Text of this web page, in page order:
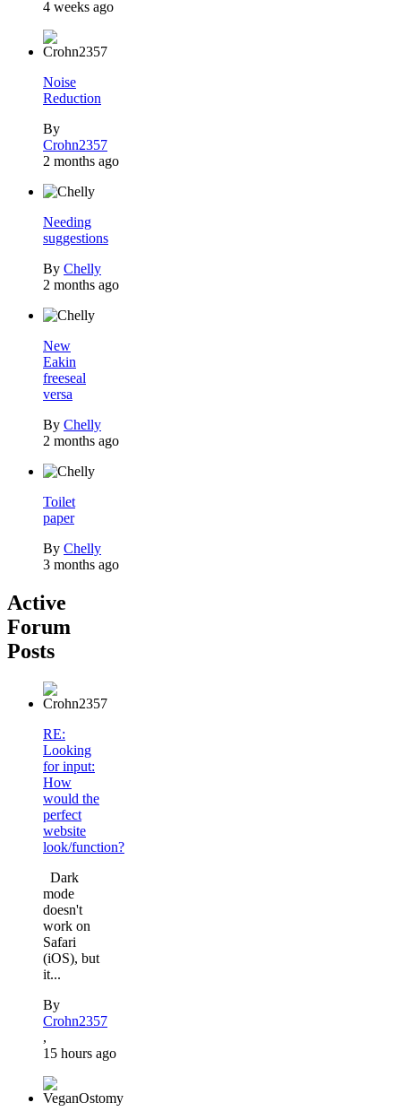
4 weeks ago
Noise
Reduction
By
Crohn2357
2 months ago
Needing
suggestions
By Chelly
2 months ago
New
Eakin
freeseal
versa
By Chelly
2 months ago
Toilet
paper
By Chelly
3 months ago
Active
Forum
Posts
RE:
Looking
for input:
How
would the
perfect
website
look/function?
Dark
mode
doesn't
work on
Safari
(iOS), but
it...
By
Crohn2357
,
15 hours ago